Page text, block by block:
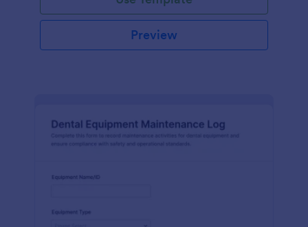
Preview